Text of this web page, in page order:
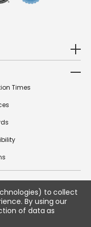
Times
MEDIA
to collect
By using our
of data as